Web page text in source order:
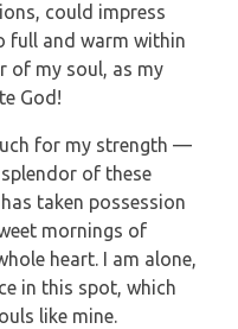
could impress
full and warm within
of my soul, as my
God!
for my strength —
of these
taken possession
mornings of
heart. I am alone,
in this spot, which
like mine.